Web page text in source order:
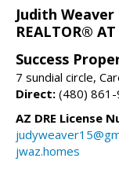
Judith Weaver
REALTOR® AT
Success
7 sundial circle,
Direct: (480)
AZ DRE License
jwaz.homes